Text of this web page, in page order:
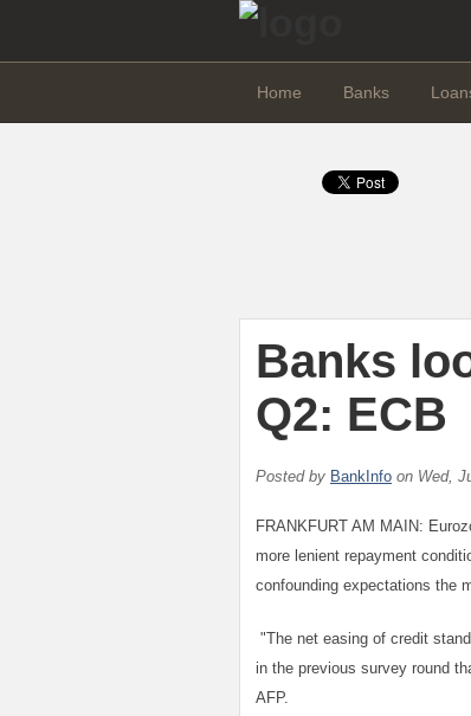
Home Banks
Banks
Q2: ECB
Posted by BankInfo on Wed,
FRANKFURT AM MAIN:
more lenient repayment
confounding expectations the
"The net easing of credit
in the previous survey round
AFP.